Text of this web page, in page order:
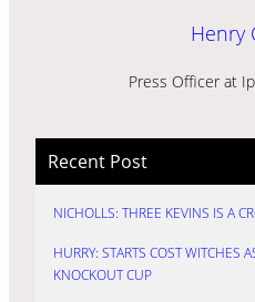
Henry
Press Officer at
Recent Post
NICHOLLS: THREE KEVINS IS A
HURRY: STARTS COST WITCHES
KNOCKOUT CUP